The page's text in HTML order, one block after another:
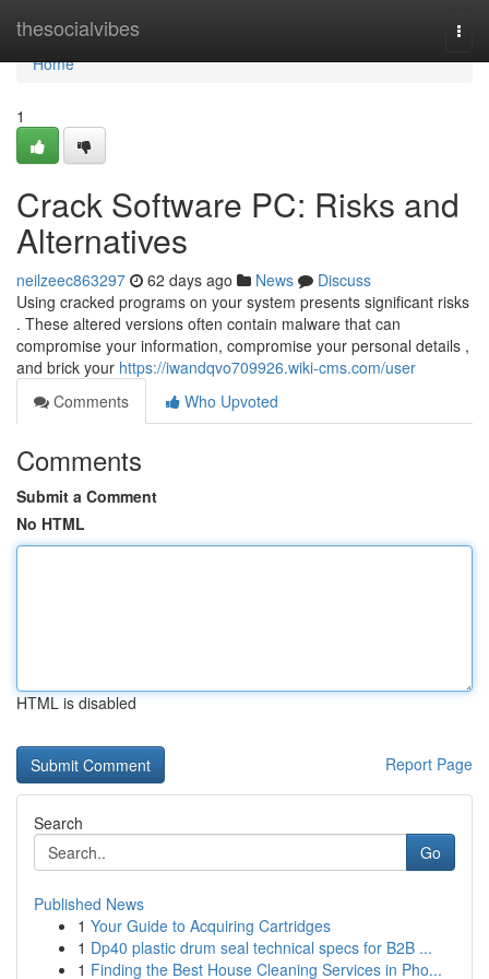
thesocialvibes
Home
Home
1
Crack Software PC: Risks and
Alternatives
neilzeec863297 62 days ago News
Discuss
Using cracked programs on your system presents significant risks
. These altered versions often contain malware that can
compromise your information, compromise your personal details ,
and brick your https://iwandqvo709926.wiki-cms.com/user
Comments
Who Upvoted
Comments
Submit a Comment
No HTML
HTML is disabled
Report Page
Search
Go
Published News
1 Your Guide to Acquiring Cartridges
1 Dp40 plastic drum seal technical specs for B2B ...
1 Finding the Best House Cleaning Services in Pho...